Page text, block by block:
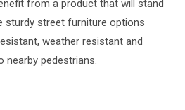
from a product that will stand
sturdy street furniture options
weather resistant and
pedestrians.